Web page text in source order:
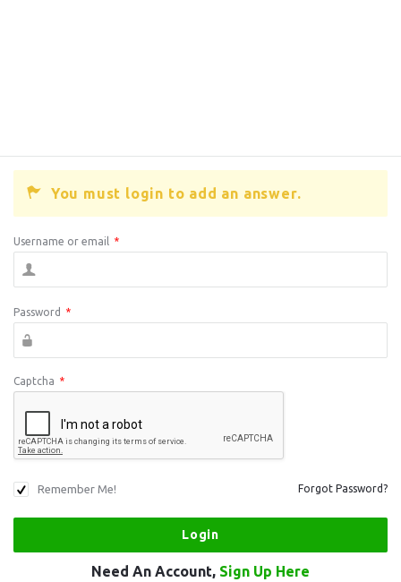
You must login to add an answer.
Username or email *
Password *
Captcha *
Remember Me! Forgot Password?
Need An Account, Sign Up Here